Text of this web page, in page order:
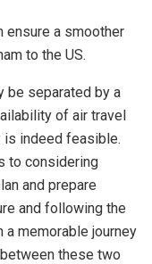
ensure a smoother
to the US.
be separated by a
of air travel
is indeed feasible.
to considering
and prepare
and following the
memorable journey
these two